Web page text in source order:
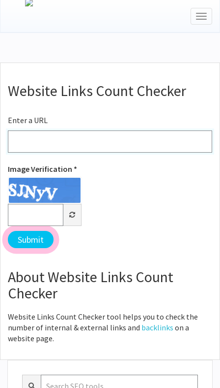
Website Links Count Checker
Enter a URL
Image Verification *
About Website Links Count
Checker
Website Links Count Checker tool helps you to check the
number of internal & external links and backlinks on a
website page.